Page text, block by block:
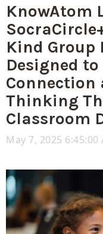
KnowAtom
Kind Group
Designed
Connection
Thinking
Classroom
May 7, 2025 6:45:00